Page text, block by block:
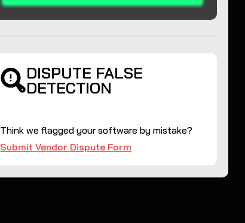
DISPUTE FALSE
DETECTION
Think we flagged your software by mistake?
Submit Vendor Dispute Form